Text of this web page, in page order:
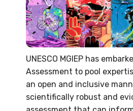
UNESCO MGIEP has
Assessment to pool
an open and inclusive
scientifically robust and